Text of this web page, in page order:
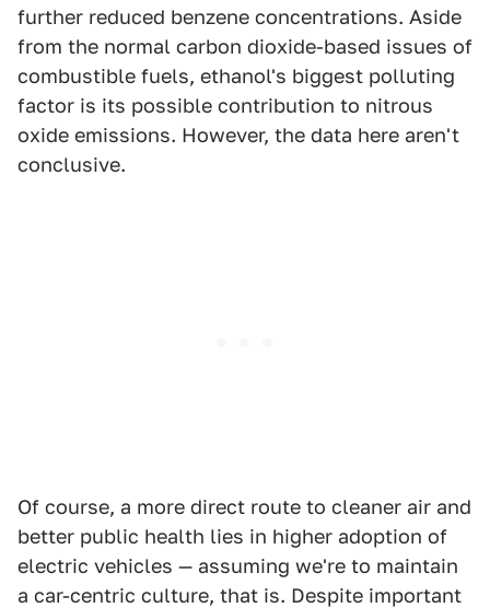
further reduced benzene concentrations. Aside
from the normal carbon dioxide-based issues of
combustible fuels, ethanol's biggest polluting
factor is its possible contribution to nitrous
oxide emissions. However, the data here aren't
conclusive.
Of course, a more direct route to cleaner air and
better public health lies in higher adoption of
electric vehicles — assuming we're to maintain
a car-centric culture, that is. Despite important